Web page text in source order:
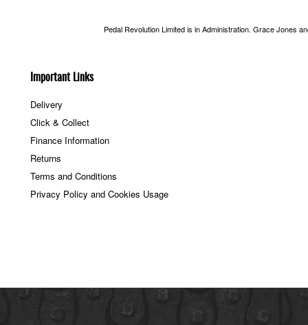
Important Links
Delivery
Click & Collect
Finance Information
Returns
Terms and Conditions
Privacy Policy and Cookies Usage
Pedal Revolution Limited is in Administration. Grace Jones